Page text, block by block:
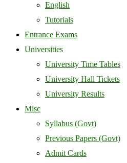
English
Tutorials
Entrance Exams
Universities
University Time Tables
University Hall Tickets
University Results
Misc
Syllabus (Govt)
Previous Papers (Govt)
Admit Cards